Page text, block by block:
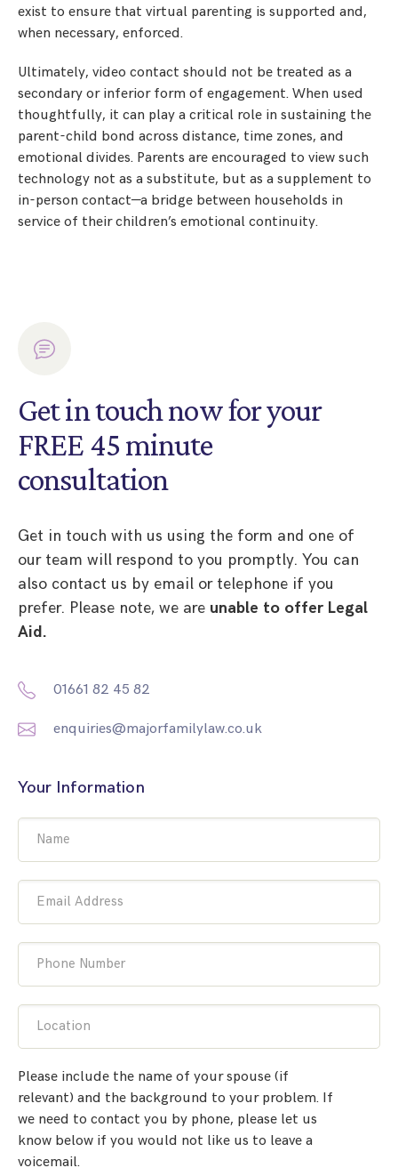
exist to ensure that virtual parenting is supported and,
when necessary, enforced.
Ultimately, video contact should not be treated as a
secondary or inferior form of engagement. When used
thoughtfully, it can play a critical role in sustaining the
parent-child bond across distance, time zones, and
emotional divides. Parents are encouraged to view such
technology not as a substitute, but as a supplement to
in-person contact—a bridge between households in
service of their children’s emotional continuity.
Get in touch now for your
FREE 45 minute
consultation
Get in touch with us using the form and one of
our team will respond to you promptly. You can
also contact us by email or telephone if you
prefer. Please note, we are unable to offer Legal
Aid.
01661 82 45 82
enquiries@majorfamilylaw.co.uk
Your Information
Name
Email Address
Phone Number
Location
Please include the name of your spouse (if
relevant) and the background to your problem. If
we need to contact you by phone, please let us
know below if you would not like us to leave a
voicemail.